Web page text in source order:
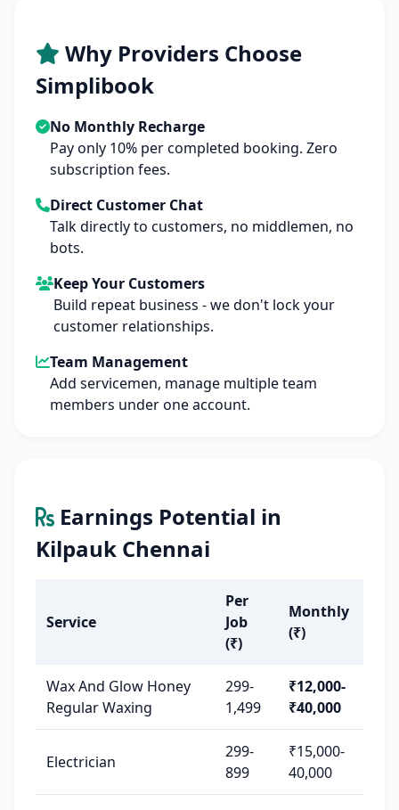
Why Providers Choose
Simplibook
No Monthly Recharge
Pay only 10% per completed booking. Zero
subscription fees.
Direct Customer Chat
Talk directly to customers, no middlemen, no
bots.
Keep Your Customers
Build repeat business - we don't lock your
customer relationships.
Team Management
Add servicemen, manage multiple team
members under one account.
Earnings Potential in
Kilpauk Chennai
Service
Per
Job
(₹)
Monthly
(₹)
Wax And Glow Honey
Regular Waxing
299-
1,499
₹12,000-
₹40,000
Electrician
299-
899
₹15,000-
40,000